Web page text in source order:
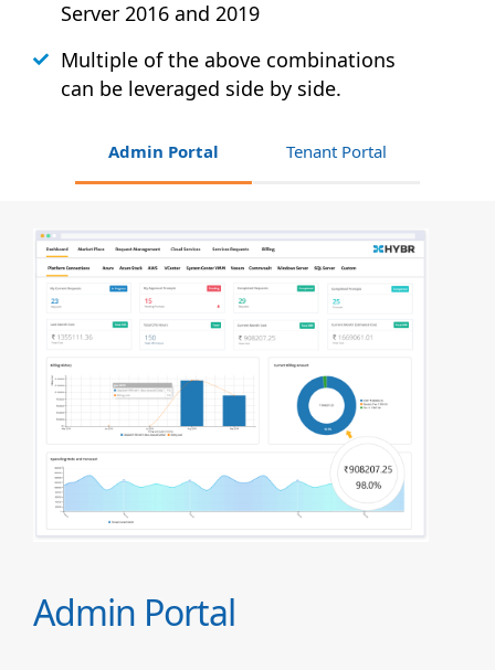
Server 2016 and 2019
Multiple of the above combinations
can be leveraged side by side.
Admin Portal Tenant Portal
Admin Portal